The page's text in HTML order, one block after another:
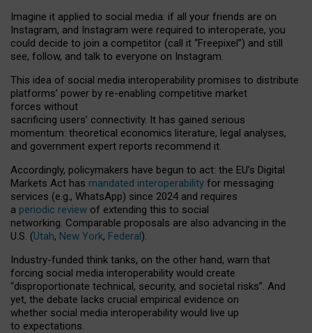
Imagine it applied to social media: if all your friends are on
Instagram, and Instagram were required to interoperate, you
could decide to join a competitor (call it “Freepixel”) and still
see, follow, and talk to everyone on Instagram.
This idea of social media interoperability promises to distribute
platforms’ power by re-enabling competitive market
forces without
sacrificing users’ connectivity. It has gained serious
momentum: theoretical economics literature, legal analyses,
and government expert reports recommend it.
Accordingly, policymakers have begun to act: the EU’s Digital
Markets Act has mandated interoperability for messaging
services (e.g., WhatsApp) since 2024 and requires
a periodic review of extending this to social
networking. Comparable proposals are also advancing in the
U.S. (Utah, New York, Federal).
Industry-funded think tanks, on the other hand, warn that
forcing social media interoperability would create
“disproportionate technical, security, and societal risks”. And
yet, the debate lacks crucial empirical evidence on
whether social media interoperability would live up
to expectations.